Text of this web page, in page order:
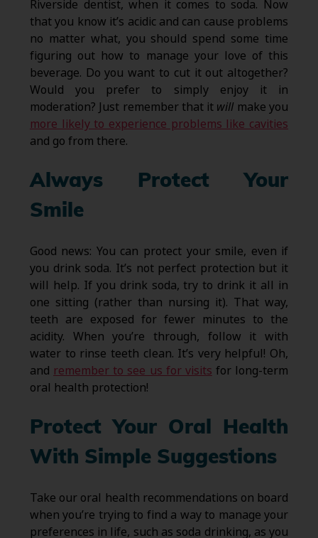
Riverside dentist, when it comes to soda. Now
that you know it’s acidic and can cause problems
no matter what, you should spend some time
figuring out how to manage your love of this
beverage. Do you want to cut it out altogether?
Would you prefer to simply enjoy it in
moderation? Just remember that it will make you
more likely to experience problems like cavities
and go from there.
Always Protect Your
Smile
Good news: You can protect your smile, even if
you drink soda. It’s not perfect protection but it
will help. If you drink soda, try to drink it all in
one sitting (rather than nursing it). That way,
teeth are exposed for fewer minutes to the
acidity. When you’re through, follow it with
water to rinse teeth clean. It’s very helpful! Oh,
and remember to see us for visits for long-term
oral health protection!
Protect Your Oral Health
With Simple Suggestions
Take our oral health recommendations on board
when you’re trying to find a way to manage your
preferences in life, such as soda drinking, as you